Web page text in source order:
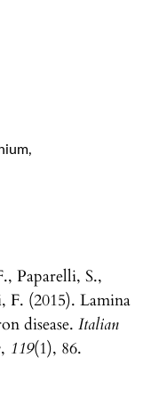
,
Paparelli, S.,
F. (2015). Lamina
disease. Italian
, 119(1), 86.